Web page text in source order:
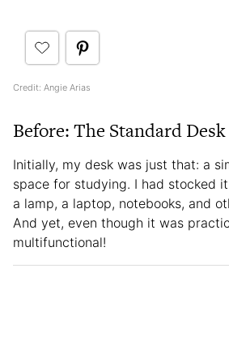
Credit: Angie Arias
Before: The Standard
Initially, my desk was just that: a
space for studying. I had stocked
a lamp, a laptop, notebooks, and
And yet, even though it was
multifunctional!